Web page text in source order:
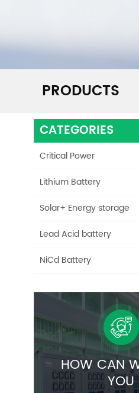
PRODUCTS
CATEGORIES
Critical Power
Lithium Battery
Solar+ Energy storage
Lead Acid battery
NiCd Battery
HOW CAN
YOU